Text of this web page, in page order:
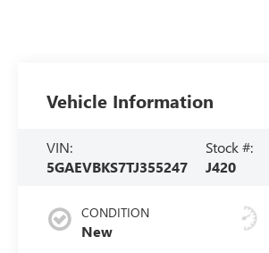
Vehicle Information
VIN:
5GAEVBKS7TJ355247
Stock #:
J420
CONDITION
New